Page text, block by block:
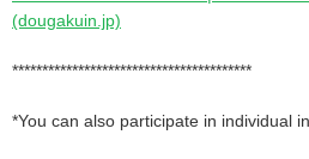
(dougakuin.jp)
****************************************
*You can also participate in individual